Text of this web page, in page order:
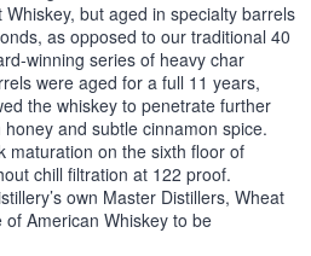
but aged in specialty barrels
as opposed to our traditional 40
winning series of heavy char
were aged for a full 11 years,
the whiskey to penetrate further
and subtle cinnamon spice.
maturation on the sixth floor of
chill filtration at 122 proof.
own Master Distillers, Wheat
American Whiskey to be